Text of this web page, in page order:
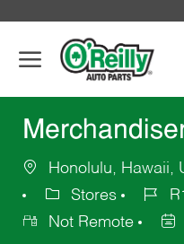
Honolulu, Hawaii,
Stores
Not Remote